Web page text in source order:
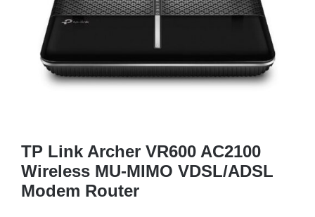
Business Router
DSL Modem Router
TP Link Archer VR600 AC2100
Wireless MU-MIMO VDSL/ADSL
Modem Router